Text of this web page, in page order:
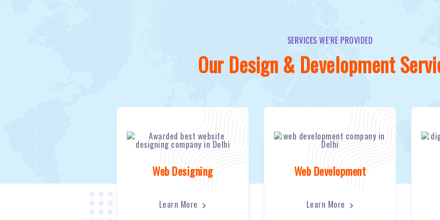
SERVICES WE’RE PROVIDED
Our Design & Development
Web Designing
Learn More
Web Development
Learn More